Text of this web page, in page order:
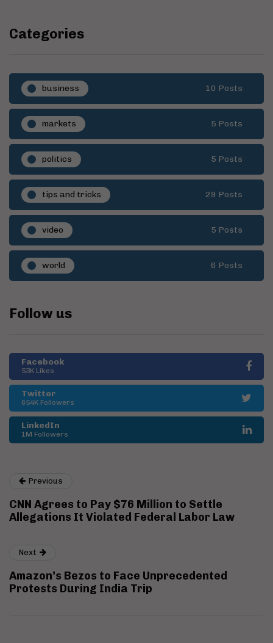
Categories
business 10 Posts
markets 5 Posts
politics 5 Posts
tips and tricks 29 Posts
video 5 Posts
world 6 Posts
Follow us
Facebook
53K Likes
Twitter
654K Followers
LinkedIn
1M Followers
Previous
CNN Agrees to Pay $76 Million to Settle
Allegations It Violated Federal Labor Law
Next
Amazon’s Bezos to Face Unprecedented
Protests During India Trip